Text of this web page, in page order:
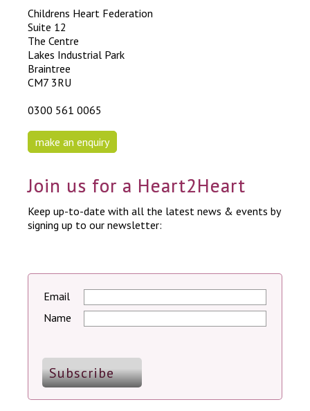
Childrens Heart Federation
Suite 12
The Centre
Lakes Industrial Park
Braintree
CM7 3RU
0300 561 0065
make an enquiry
Join us for a Heart2Heart
Keep up-to-date with all the latest news & events by
signing up to our newsletter:
Email
Name